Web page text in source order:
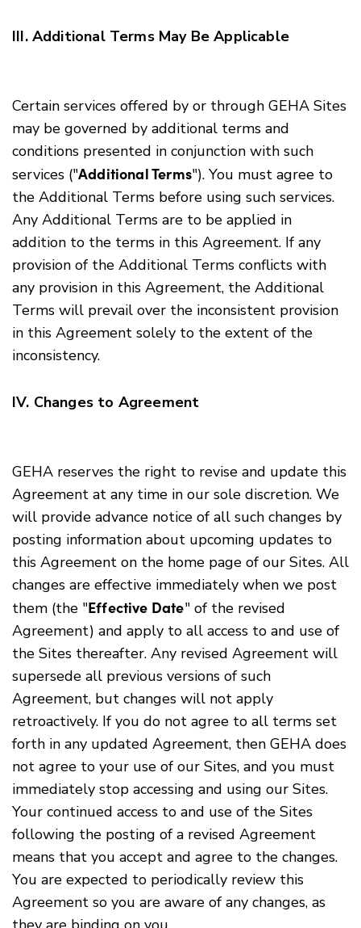
III. Additional Terms May Be Applicable
Certain services offered by or through GEHA Sites
may be governed by additional terms and
conditions presented in conjunction with such
services ("Additional Terms"). You must agree to
the Additional Terms before using such services.
Any Additional Terms are to be applied in
addition to the terms in this Agreement. If any
provision of the Additional Terms conflicts with
any provision in this Agreement, the Additional
Terms will prevail over the inconsistent provision
in this Agreement solely to the extent of the
inconsistency.
IV. Changes to Agreement
GEHA reserves the right to revise and update this
Agreement at any time in our sole discretion. We
will provide advance notice of all such changes by
posting information about upcoming updates to
this Agreement on the home page of our Sites. All
changes are effective immediately when we post
them (the "Effective Date" of the revised
Agreement) and apply to all access to and use of
the Sites thereafter. Any revised Agreement will
supersede all previous versions of such
Agreement, but changes will not apply
retroactively. If you do not agree to all terms set
forth in any updated Agreement, then GEHA does
not agree to your use of our Sites, and you must
immediately stop accessing and using our Sites.
Your continued access to and use of the Sites
following the posting of a revised Agreement
means that you accept and agree to the changes.
You are expected to periodically review this
Agreement so you are aware of any changes, as